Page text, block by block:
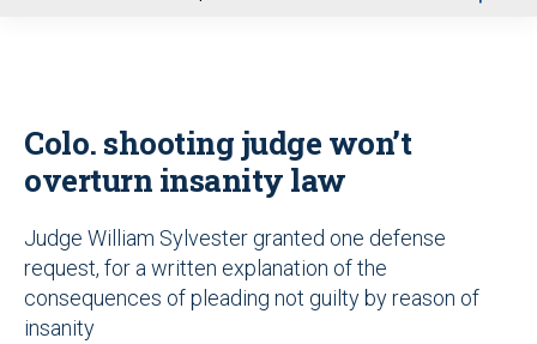
Colo. shooting judge won’t
overturn insanity law
Judge William Sylvester granted one defense
request, for a written explanation of the
consequences of pleading not guilty by reason of
insanity